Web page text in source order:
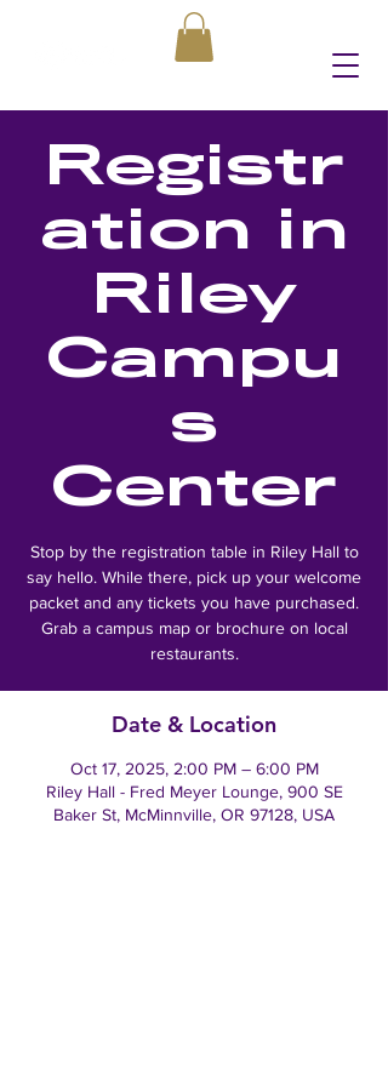
Registr
ation in
Riley
Campu
s
Center
Stop by the registration table in Riley Hall to
say hello. While there, pick up your welcome
packet and any tickets you have purchased.
Grab a campus map or brochure on local
restaurants.
Date & Location
Oct 17, 2025, 2:00 PM – 6:00 PM
Riley Hall - Fred Meyer Lounge, 900 SE
Baker St, McMinnville, OR 97128, USA